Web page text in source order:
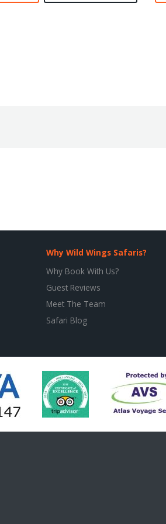
Why Wild Wings Safaris?
Why Book With Us?
Guest Reviews
Meet The Team
Safari Blog